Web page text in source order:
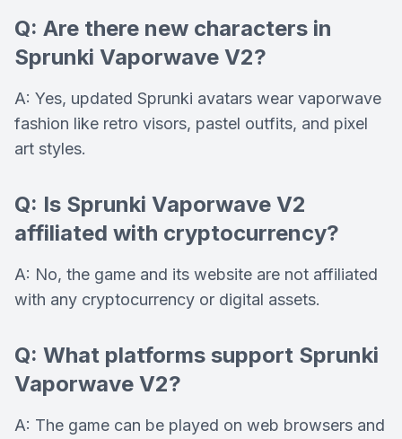
Q: Are there new characters in
Sprunki Vaporwave V2?
A: Yes, updated Sprunki avatars wear vaporwave
fashion like retro visors, pastel outfits, and pixel
art styles.
Q: Is Sprunki Vaporwave V2
affiliated with cryptocurrency?
A: No, the game and its website are not affiliated
with any cryptocurrency or digital assets.
Q: What platforms support Sprunki
Vaporwave V2?
A: The game can be played on web browsers and